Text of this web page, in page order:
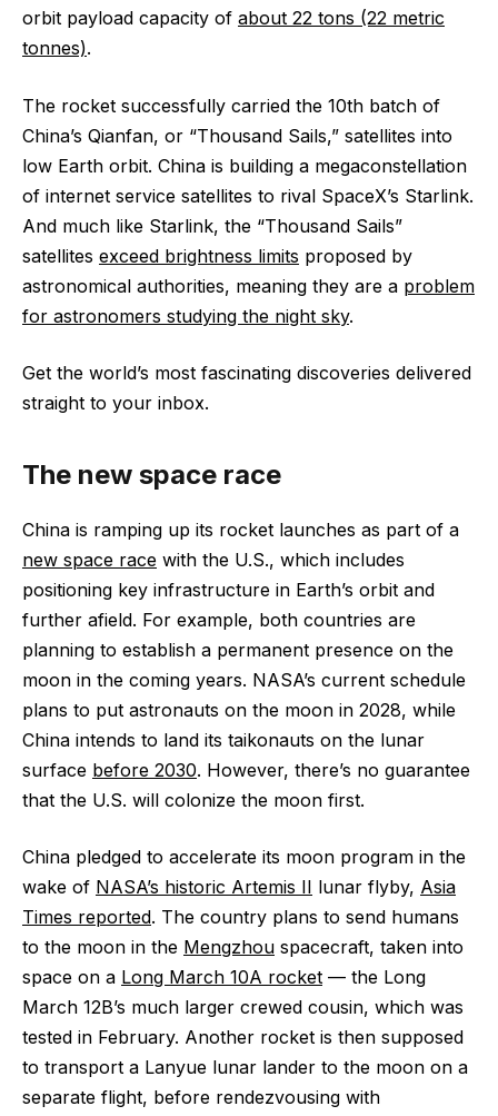
orbit payload capacity of about 22 tons (22 metric
tonnes).
The rocket successfully carried the 10th batch of
China’s Qianfan, or “Thousand Sails,” satellites into
low Earth orbit. China is building a megaconstellation
of internet service satellites to rival SpaceX’s Starlink.
And much like Starlink, the “Thousand Sails”
satellites exceed brightness limits proposed by
astronomical authorities, meaning they are a problem
for astronomers studying the night sky.
Get the world’s most fascinating discoveries delivered
straight to your inbox.
The new space race
China is ramping up its rocket launches as part of a
new space race with the U.S., which includes
positioning key infrastructure in Earth’s orbit and
further afield. For example, both countries are
planning to establish a permanent presence on the
moon in the coming years. NASA’s current schedule
plans to put astronauts on the moon in 2028, while
China intends to land its taikonauts on the lunar
surface before 2030. However, there’s no guarantee
that the U.S. will colonize the moon first.
China pledged to accelerate its moon program in the
wake of NASA’s historic Artemis II lunar flyby, Asia
Times reported. The country plans to send humans
to the moon in the Mengzhou spacecraft, taken into
space on a Long March 10A rocket — the Long
March 12B’s much larger crewed cousin, which was
tested in February. Another rocket is then supposed
to transport a Lanyue lunar lander to the moon on a
separate flight, before rendezvousing with